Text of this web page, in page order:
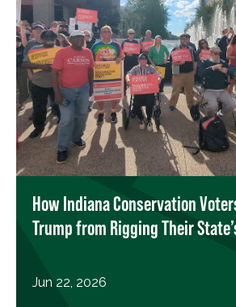
How Indiana Conservation
Trump from Rigging Their
Jun 22, 2026